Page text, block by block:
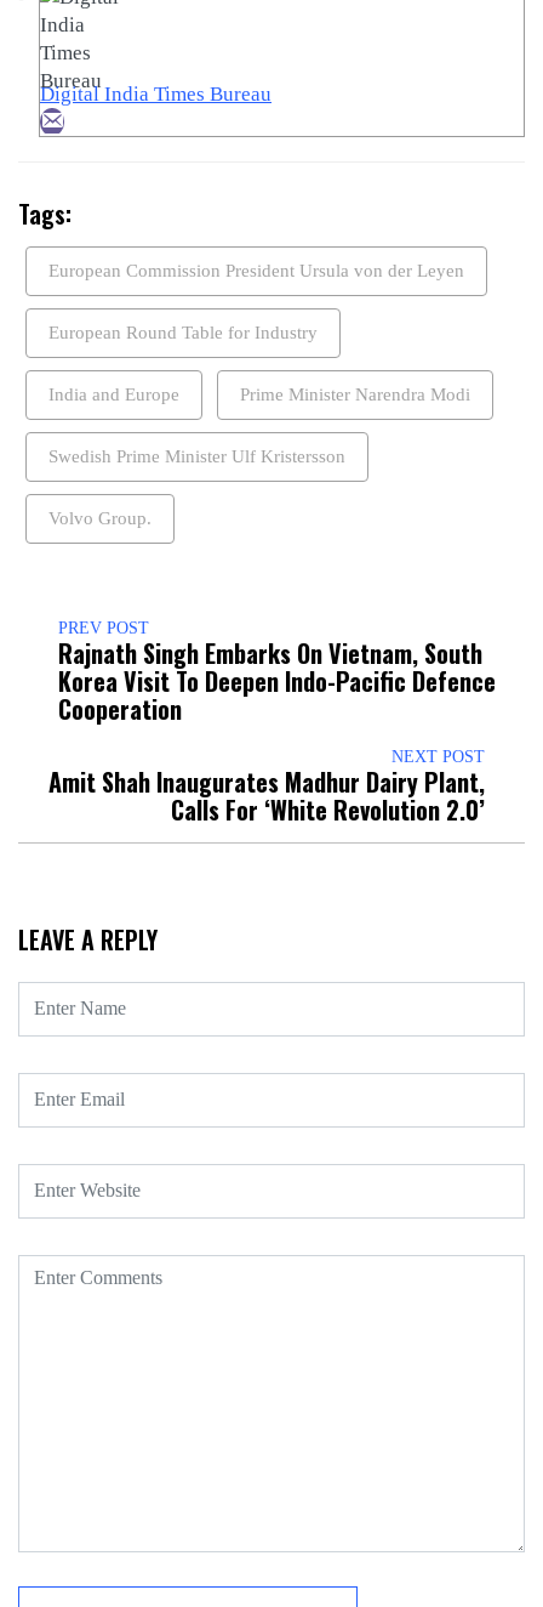
Digital India Times Bureau
Tags:
European Commission President Ursula von der Leyen
European Round Table for Industry
India and Europe Prime Minister Narendra Modi
Swedish Prime Minister Ulf Kristersson
Volvo Group.
PREV POST
Rajnath Singh Embarks On Vietnam, South
Korea Visit To Deepen Indo-Pacific Defence
Cooperation
NEXT POST
Amit Shah Inaugurates Madhur Dairy Plant,
Calls For ‘White Revolution 2.0’
LEAVE A REPLY